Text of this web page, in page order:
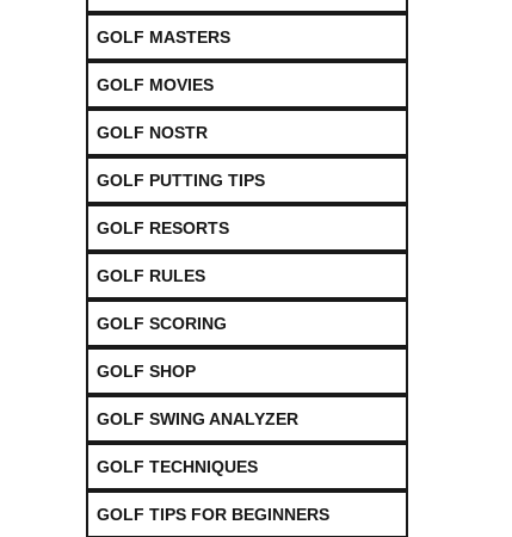
GOLF MASTERS
GOLF MOVIES
GOLF NOSTR
GOLF PUTTING TIPS
GOLF RESORTS
GOLF RULES
GOLF SCORING
GOLF SHOP
GOLF SWING ANALYZER
GOLF TECHNIQUES
GOLF TIPS FOR BEGINNERS